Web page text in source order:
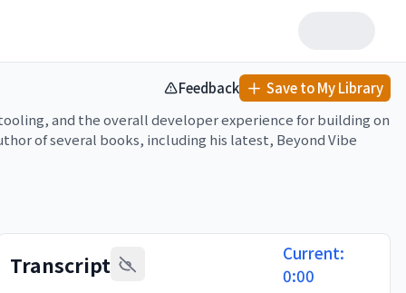
Feedback
Save to My Library
and the overall developer experience for building on
of several books, including his latest, Beyond Vibe
development but struggle with the final 30% of
Transcript
Current:
0:00